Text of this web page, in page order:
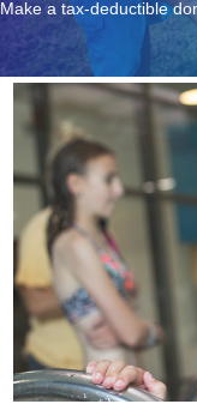
Make a tax-deductible